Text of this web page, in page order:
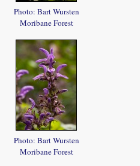
Photo: Bart Wursten
Moribane Forest
Photo: Bart Wursten
Moribane Forest